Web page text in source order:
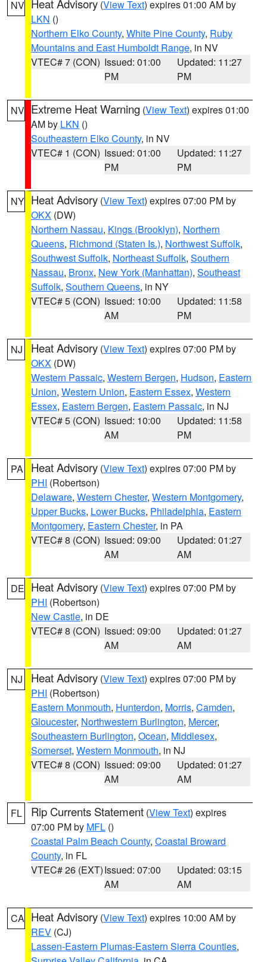
NV Heat Advisory (View Text) expires 01:00 AM by
LKN ()
Northern Elko County, White Pine County, Ruby
Mountains and East Humboldt Range, in NV
VTEC# 7 (CON) Issued: 01:00
PM
Updated: 11:27
PM
NV Extreme Heat Warning (View Text) expires 01:00
AM by LKN ()
Southeastern Elko County, in NV
VTEC# 1 (CON) Issued: 01:00
PM
Updated: 11:27
PM
NY Heat Advisory (View Text) expires 07:00 PM by
OKX (DW)
Northern Nassau, Kings (Brooklyn), Northern
Queens, Richmond (Staten Is.), Northwest Suffolk,
Southwest Suffolk, Northeast Suffolk, Southern
Nassau, Bronx, New York (Manhattan), Southeast
Suffolk, Southern Queens, in NY
VTEC# 5 (CON) Issued: 10:00
AM
Updated: 11:58
PM
NJ Heat Advisory (View Text) expires 07:00 PM by
OKX (DW)
Western Passaic, Western Bergen, Hudson, Eastern
Union, Western Union, Eastern Essex, Western
Essex, Eastern Bergen, Eastern Passaic, in NJ
VTEC# 5 (CON) Issued: 10:00
AM
Updated: 11:58
PM
PA Heat Advisory (View Text) expires 07:00 PM by
PHI (Robertson)
Delaware, Western Chester, Western Montgomery,
Upper Bucks, Lower Bucks, Philadelphia, Eastern
Montgomery, Eastern Chester, in PA
VTEC# 8 (CON) Issued: 09:00
AM
Updated: 01:27
AM
DE Heat Advisory (View Text) expires 07:00 PM by
PHI (Robertson)
New Castle, in DE
VTEC# 8 (CON) Issued: 09:00
AM
Updated: 01:27
AM
NJ Heat Advisory (View Text) expires 07:00 PM by
PHI (Robertson)
Eastern Monmouth, Hunterdon, Morris, Camden,
Gloucester, Northwestern Burlington, Mercer,
Southeastern Burlington, Ocean, Middlesex,
Somerset, Western Monmouth, in NJ
VTEC# 8 (CON) Issued: 09:00
AM
Updated: 01:27
AM
FL Rip Currents Statement (View Text) expires
07:00 PM by MFL ()
Coastal Palm Beach County, Coastal Broward
County, in FL
VTEC# 26 (EXT)Issued: 07:00
AM
Updated: 03:15
AM
CA Heat Advisory (View Text) expires 10:00 AM by
REV (CJ)
Lassen-Eastern Plumas-Eastern Sierra Counties,